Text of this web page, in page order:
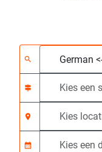
search
signpost
location_on
calendar_month